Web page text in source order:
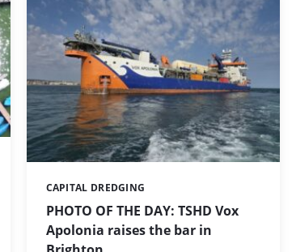
PHOTO OF THE DAY: TSHD Vox
Apolonia raises the bar in
Categories:
CAPITAL DREDGING